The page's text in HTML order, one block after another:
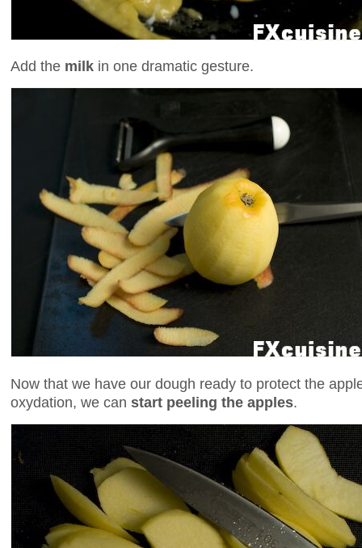
Add the milk in one dramatic gesture.
Now that we have our dough ready to protect the
oxydation, we can start peeling the apples.